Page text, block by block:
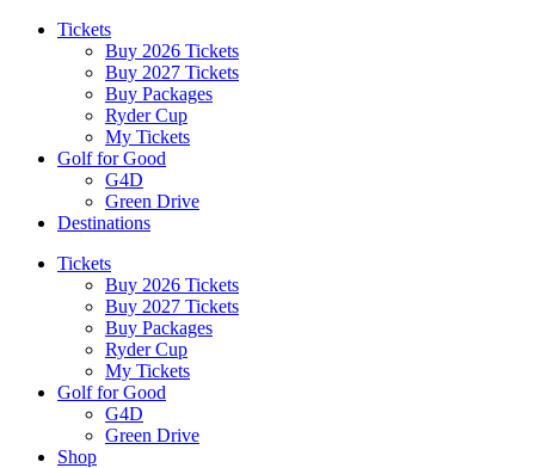
Tickets
Buy 2026 Tickets
Buy 2027 Tickets
Buy Packages
Ryder Cup
My Tickets
Golf for Good
G4D
Green Drive
Destinations
Tickets
Buy 2026 Tickets
Buy 2027 Tickets
Buy Packages
Ryder Cup
My Tickets
Golf for Good
G4D
Green Drive
Shop